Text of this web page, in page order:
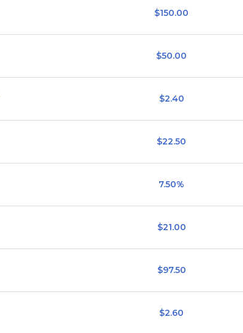
$150.00
$50.00
$2.40
$22.50
7.50%
$21.00
$97.50
$2.60